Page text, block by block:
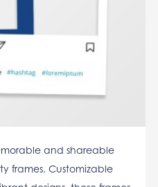
and shareable
frames. Customizable